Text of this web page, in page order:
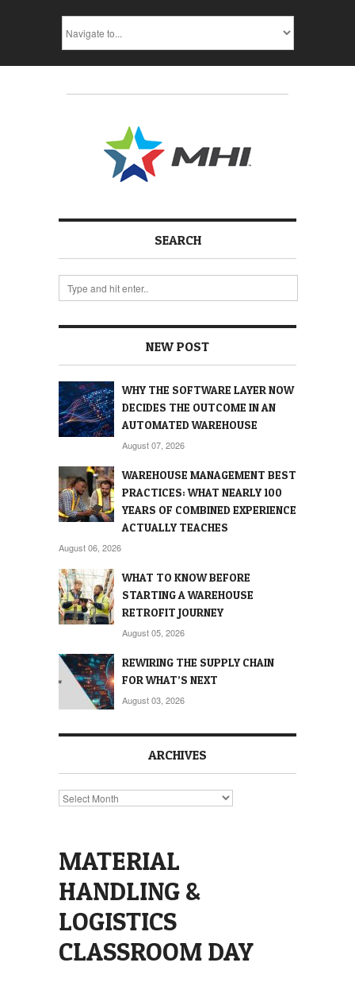
SEARCH
NEW POST
WHY THE SOFTWARE LAYER NOW
DECIDES THE OUTCOME IN AN
AUTOMATED WAREHOUSE
August 07, 2026
WAREHOUSE MANAGEMENT BEST
PRACTICES: WHAT NEARLY 100
YEARS OF COMBINED EXPERIENCE
ACTUALLY TEACHES
August 06, 2026
WHAT TO KNOW BEFORE
STARTING A WAREHOUSE
RETROFIT JOURNEY
August 05, 2026
REWIRING THE SUPPLY CHAIN
FOR WHAT’S NEXT
August 03, 2026
ARCHIVES
Archives
MATERIAL
HANDLING &
LOGISTICS
CLASSROOM DAY